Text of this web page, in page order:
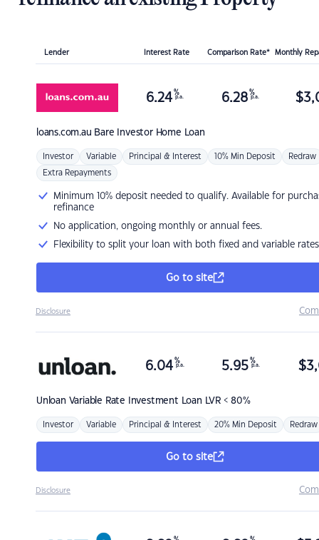
Lender Interest Rate Comparison Rate* Monthly
loans.com.au Bare Investor Home Loan
6.24 %
p.a. 6.28 %
p.a. $
Investor Variable Principal & Interest 10% Min Deposit Redraw
Extra Repayments
Minimum 10% deposit needed to qualify. Available for
refinance
No application, ongoing monthly or annual fees.
Flexibility to split your loan with both fixed and variable rates
Go to site
Disclosure
Unloan Variable Rate Investment Loan LVR < 80%
6.04 %
p.a. 5.95 %
p.a. $
Investor Variable Principal & Interest 20% Min Deposit Redraw
Go to site
Disclosure